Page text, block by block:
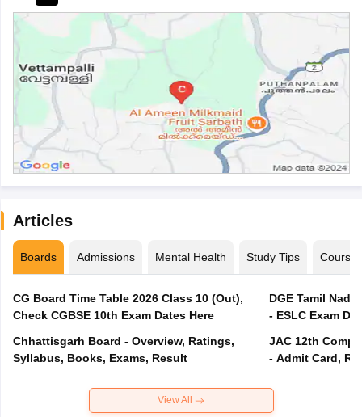
Articles
Boards Admissions Mental Health Study Tips Courses
CG Board Time Table 2026 Class 10 (Out),
Check CGBSE 10th Exam Dates Here
Chhattisgarh Board - Overview, Ratings,
Syllabus, Books, Exams, Result
DGE Tamil
- ESLC Exam
JAC 12th
- Admit Card,
View All